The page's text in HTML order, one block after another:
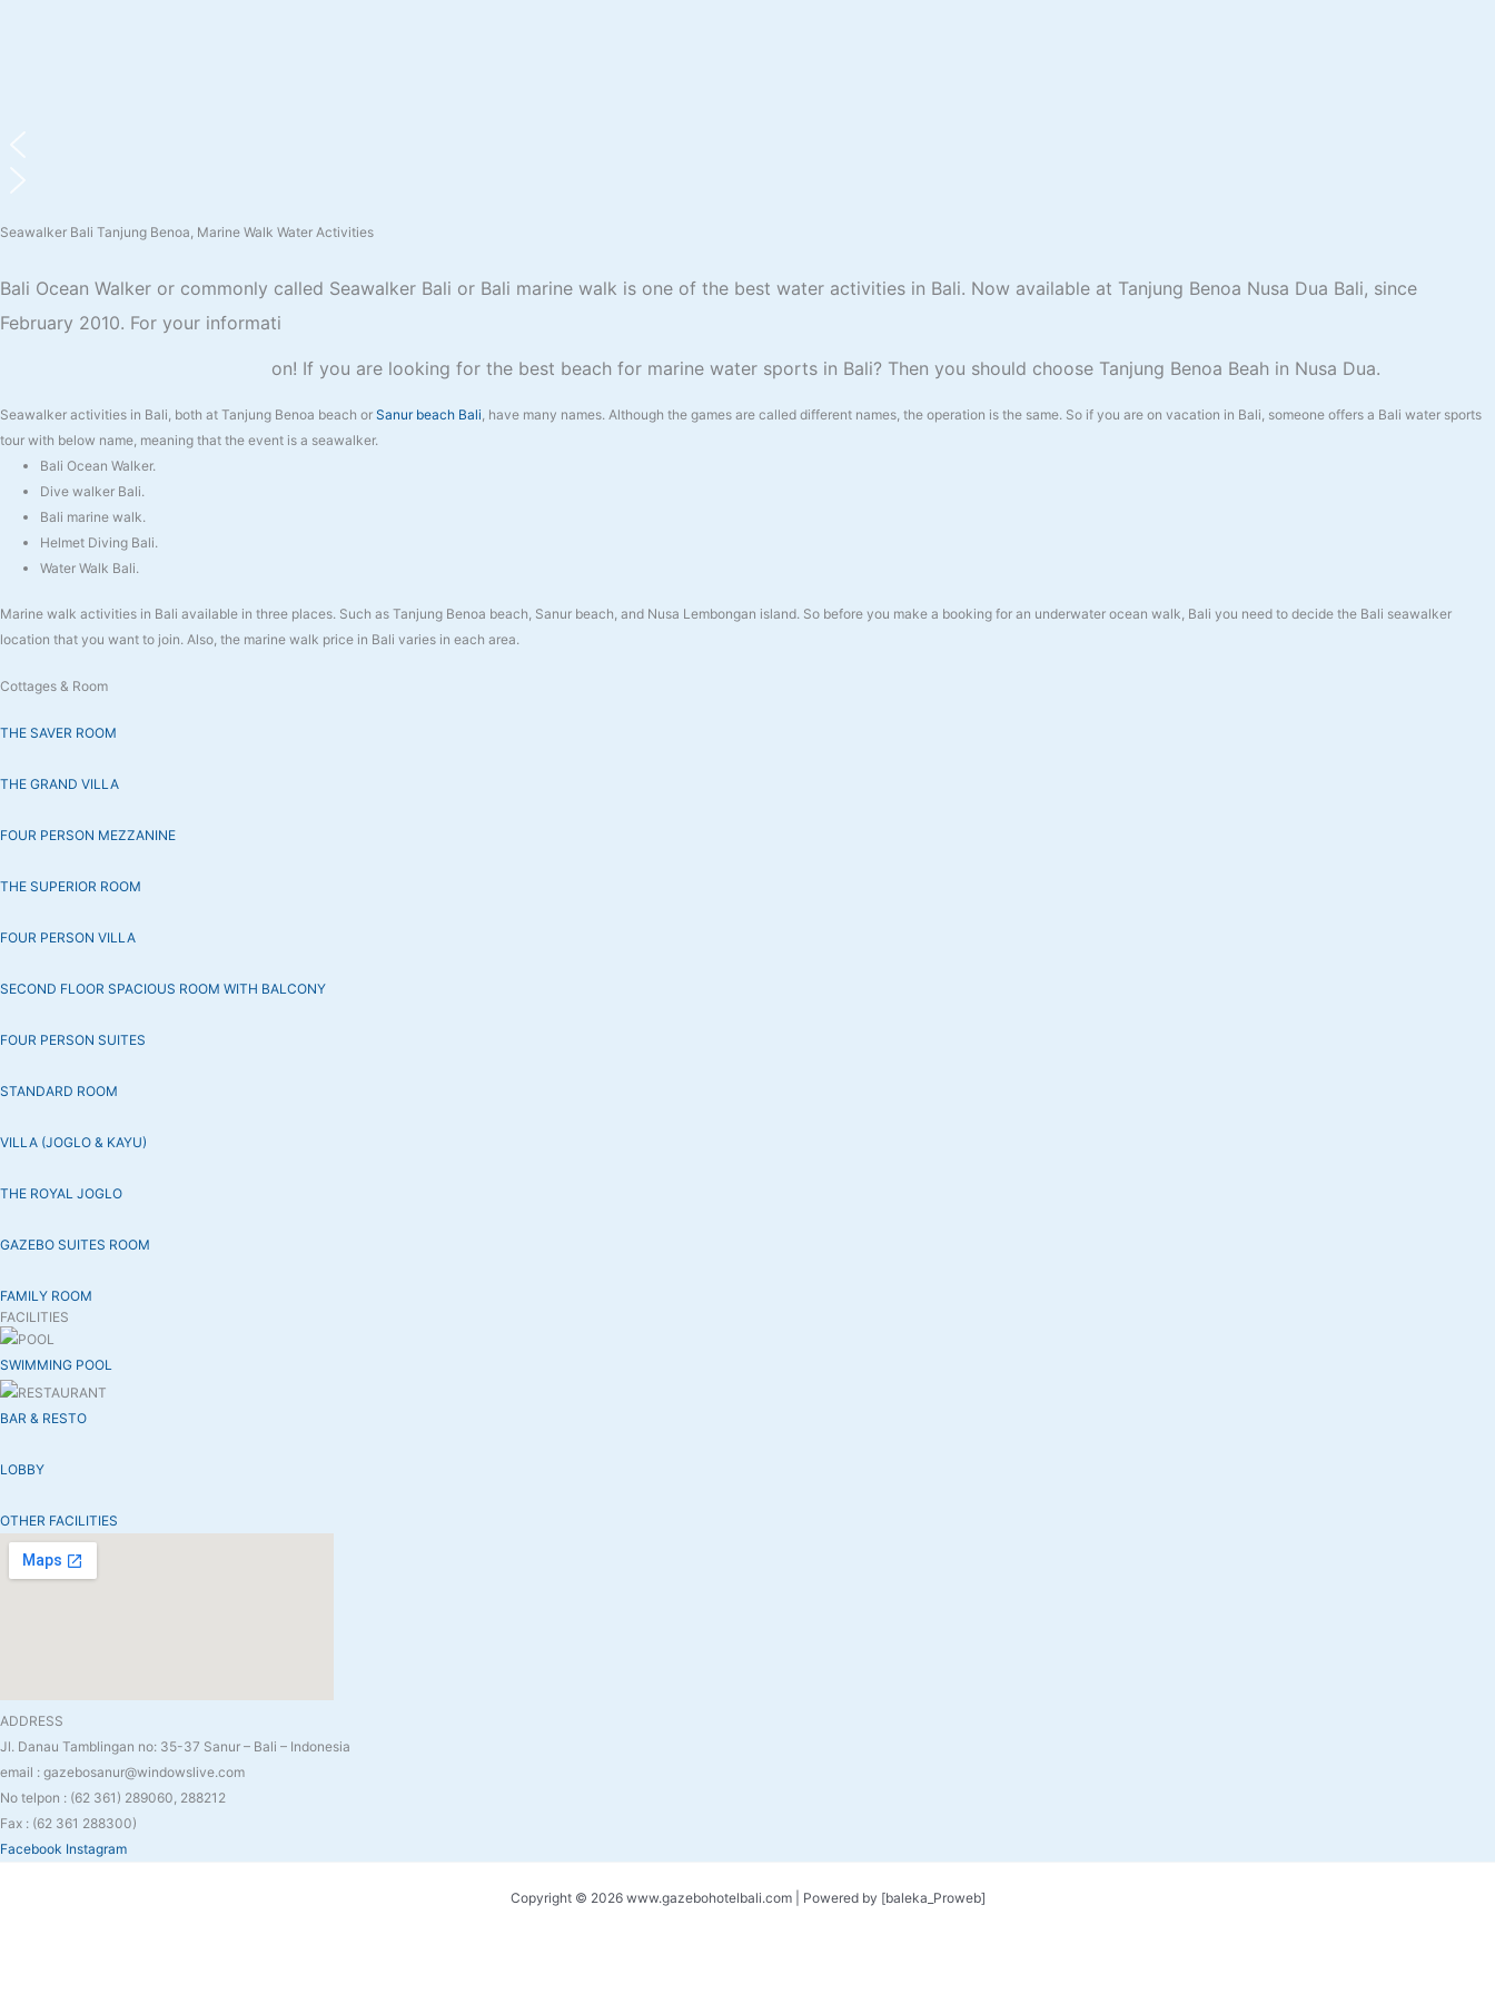
Seawalker Bali Tanjung Benoa, Marine Walk Water Activities
Bali Ocean Walker or commonly called Seawalker Bali or Bali marine walk is one of the best water activities in Bali. Now available at Tanjung Benoa Nusa Dua Bali, since
February 2010. For your informati
on! If you are looking for the best beach for marine water sports in Bali? Then you should choose Tanjung Benoa Beah in Nusa Dua.
Seawalker activities in Bali, both at Tanjung Benoa beach or Sanur beach Bali, have many names. Although the games are called different names, the operation is the same. So if you are on vacation in Bali, someone offers a Bali water sports
tour with below name, meaning that the event is a seawalker.
Bali Ocean Walker.
Dive walker Bali.
Bali marine walk.
Helmet Diving Bali.
Water Walk Bali.
Marine walk activities in Bali available in three places. Such as Tanjung Benoa beach, Sanur beach, and Nusa Lembongan island. So before you make a booking for an underwater ocean walk, Bali you need to decide the Bali seawalker
location that you want to join. Also, the marine walk price in Bali varies in each area.
Cottages & Room
THE SAVER ROOM
THE GRAND VILLA
FOUR PERSON MEZZANINE
THE SUPERIOR ROOM
FOUR PERSON VILLA
SECOND FLOOR SPACIOUS ROOM WITH BALCONY
FOUR PERSON SUITES
STANDARD ROOM
VILLA (JOGLO & KAYU)
THE ROYAL JOGLO
GAZEBO SUITES ROOM
FAMILY ROOM
FACILITIES
SWIMMING POOL
BAR & RESTO
LOBBY
OTHER FACILITIES
ADDRESS
Jl. Danau Tamblingan no: 35-37 Sanur – Bali – Indonesia
email : gazebosanur@windowslive.com
No telpon : (62 361) 289060, 288212
Fax : (62 361 288300)
Facebook Instagram
Copyright © 2026 www.gazebohotelbali.com | Powered by [baleka_Proweb]